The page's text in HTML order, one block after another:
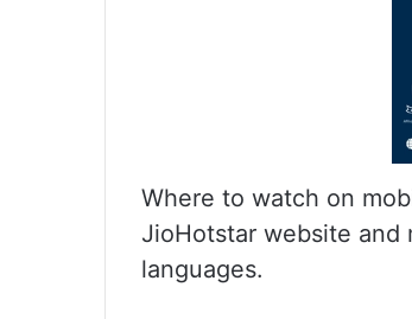
Where to watch on
JioHotstar website and
languages.